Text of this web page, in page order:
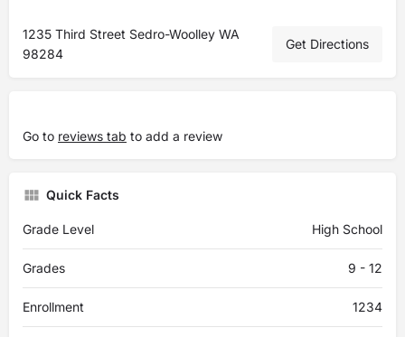
1235 Third Street Sedro-Woolley WA
98284
Get Directions
Go to reviews tab to add a review
Quick Facts
Grade Level High School
Grades 9 - 12
Enrollment 1234